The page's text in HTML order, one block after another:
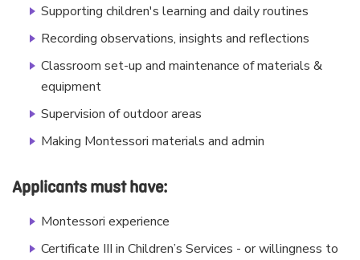
Supporting children's learning and daily routines
Recording observations, insights and reflections
Classroom set-up and maintenance of materials &
equipment
Supervision of outdoor areas
Making Montessori materials and admin
Applicants must have:
Montessori experience
Certificate III in Children’s Services - or willingness to